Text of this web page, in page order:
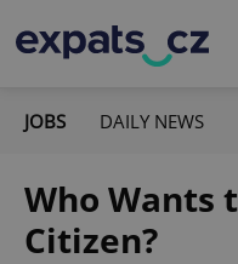
JOBS DAILY NEWS
Who Wants
Citizen?